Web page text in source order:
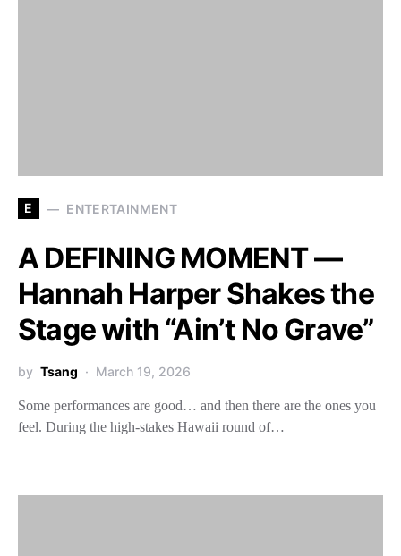
E ENTERTAINMENT
A DEFINING MOMENT —
Hannah Harper Shakes the
Stage with “Ain’t No Grave”
by Tsang March 19, 2026
Some performances are good… and then there are the ones you
feel. During the high-stakes Hawaii round of…